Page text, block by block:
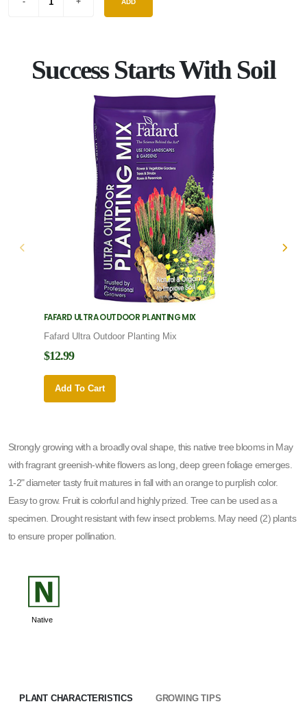
ADD
Success Starts With Soil
FAFARD ULTRA OUTDOOR PLANTING MIX
Fafard Ultra Outdoor Planting Mix
$12.99
Add To Cart
Strongly growing with a broadly oval shape, this native tree blooms in May
with fragrant greenish-white flowers as long, deep green foliage emerges.
1-2" diameter tasty fruit matures in fall with an orange to purplish color.
Easy to grow. Fruit is colorful and highly prized. Tree can be used as a
specimen. Drought resistant with few insect problems. May need (2) plants
to ensure proper pollination.
-
Native
PLANT CHARACTERISTICS GROWING TIPS